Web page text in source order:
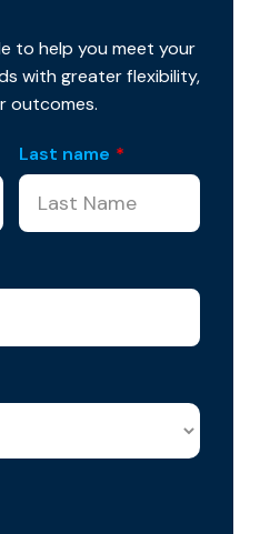
to help you meet your
with greater flexibility,
outcomes.
Last name *